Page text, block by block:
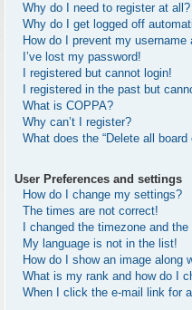
Why do I need to register at all?
Why do I get logged off
How do I prevent my
I’ve lost my password!
I registered but cannot login!
I registered in the past but
What is COPPA?
Why can’t I register?
What does the “Delete all board
User Preferences and settings
How do I change my settings?
The times are not correct!
I changed the timezone and
My language is not in the list!
How do I show an image along
What is my rank and how do I
When I click the e-mail link for